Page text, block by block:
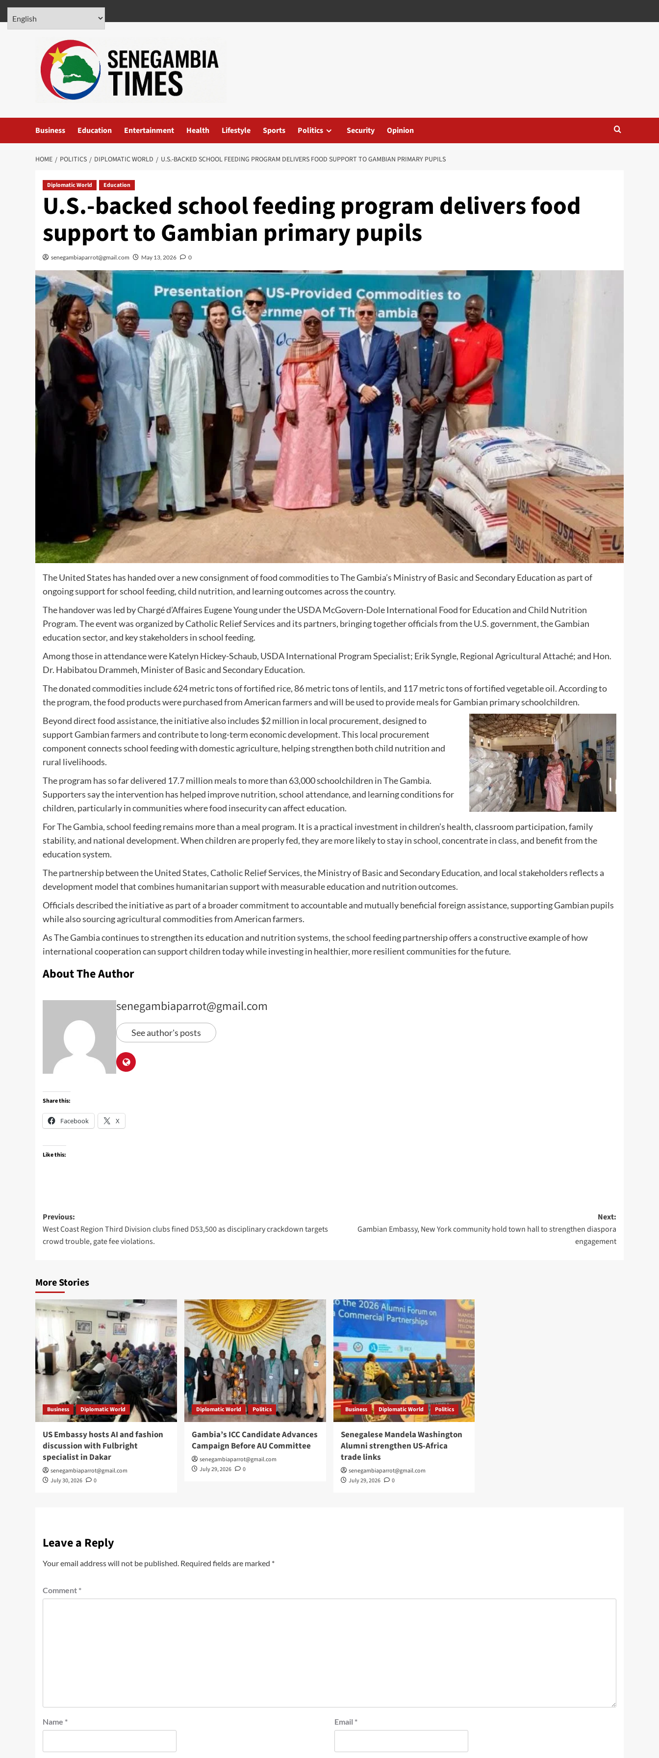
Skip
content
Business Education Entertainment Health Lifestyle Sports Politics Security Opinion
HOME POLITICS DIPLOMATIC WORLD U.S.-BACKED SCHOOL FEEDING PROGRAM DELIVERS FOOD SUPPORT TO GAMBIAN PRIMARY PUPILS
Diplomatic World Education
U.S.-backed school feeding program delivers food
support to Gambian primary pupils
senegambiaparrot@gmail.com May 13, 2026 0
The United States has handed over a new consignment of food commodities to The Gambia’s Ministry of Basic and Secondary Education as part of
ongoing support for school feeding, child nutrition, and learning outcomes across the country.
The handover was led by Chargé d’Affaires Eugene Young under the USDA McGovern-Dole International Food for Education and Child Nutrition
Program. The event was organized by Catholic Relief Services and its partners, bringing together officials from the U.S. government, the Gambian
education sector, and key stakeholders in school feeding.
Among those in attendance were Katelyn Hickey-Schaub, USDA International Program Specialist; Erik Syngle, Regional Agricultural Attaché; and Hon.
Dr. Habibatou Drammeh, Minister of Basic and Secondary Education.
The donated commodities include 624 metric tons of fortified rice, 86 metric tons of lentils, and 117 metric tons of fortified vegetable oil. According to
the program, the food products were purchased from American farmers and will be used to provide meals for Gambian primary schoolchildren.
Beyond direct food assistance, the initiative also includes $2 million in local procurement, designed to
support Gambian farmers and contribute to long-term economic development. This local procurement
component connects school feeding with domestic agriculture, helping strengthen both child nutrition and
rural livelihoods.
The program has so far delivered 17.7 million meals to more than 63,000 schoolchildren in The Gambia.
Supporters say the intervention has helped improve nutrition, school attendance, and learning conditions for
children, particularly in communities where food insecurity can affect education.
For The Gambia, school feeding remains more than a meal program. It is a practical investment in children’s health, classroom participation, family
stability, and national development. When children are properly fed, they are more likely to stay in school, concentrate in class, and benefit from the
education system.
The partnership between the United States, Catholic Relief Services, the Ministry of Basic and Secondary Education, and local stakeholders reflects a
development model that combines humanitarian support with measurable education and nutrition outcomes.
Officials described the initiative as part of a broader commitment to accountable and mutually beneficial foreign assistance, supporting Gambian pupils
while also sourcing agricultural commodities from American farmers.
As The Gambia continues to strengthen its education and nutrition systems, the school feeding partnership offers a constructive example of how
international cooperation can support children today while investing in healthier, more resilient communities for the future.
About The Author
senegambiaparrot@gmail.com
See author's posts
Share this:
Facebook X
Like this:
Post
navigation
Previous:
West Coast Region Third Division clubs fined D53,500 as disciplinary crackdown targets
crowd trouble, gate fee violations.
Next:
Gambian Embassy, New York community hold town hall to strengthen diaspora
engagement
More Stories
Business Diplomatic World
US Embassy hosts AI and fashion
discussion with Fulbright
specialist in Dakar
senegambiaparrot@gmail.com
July 30, 2026
0
Diplomatic World Politics
Gambia’s ICC Candidate Advances
Campaign Before AU Committee
senegambiaparrot@gmail.com
July 29, 2026
0
Business Diplomatic World Politics
Senegalese Mandela Washington
Alumni strengthen US-Africa
trade links
senegambiaparrot@gmail.com
July 29, 2026
0
Leave a Reply
Your email address will not be published. Required fields are marked *
Comment *
Name * Email *